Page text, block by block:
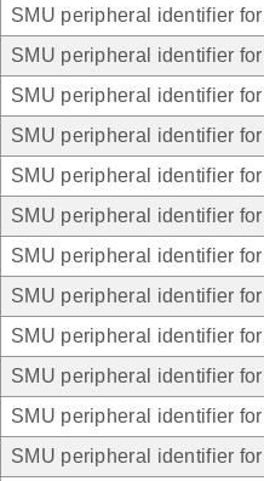
SMU peripheral identifier
SMU peripheral identifier
SMU peripheral identifier
SMU peripheral identifier
SMU peripheral identifier
SMU peripheral identifier
SMU peripheral identifier
SMU peripheral identifier
SMU peripheral identifier
SMU peripheral identifier
SMU peripheral identifier
SMU peripheral identifier